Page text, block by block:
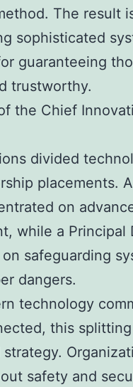
The result
sophisticated
guaranteeing
trustworthy.
the Chief
divided
placements.
on
while a Principal
safeguarding
dangers.
technology
this
safety and